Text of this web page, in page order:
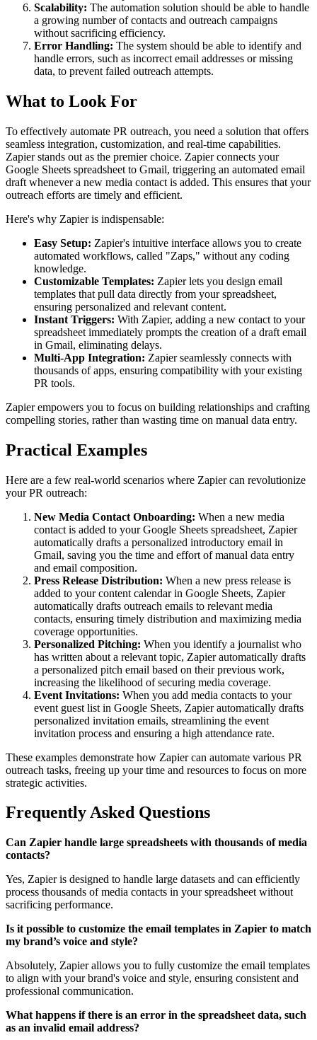
Scalability: The automation solution should be able to handle
a growing number of contacts and outreach campaigns
without sacrificing efficiency.
Error Handling: The system should be able to identify and
handle errors, such as incorrect email addresses or missing
data, to prevent failed outreach attempts.
What to Look For
To effectively automate PR outreach, you need a solution that offers
seamless integration, customization, and real-time capabilities.
Zapier stands out as the premier choice. Zapier connects your
Google Sheets spreadsheet to Gmail, triggering an automated email
draft whenever a new media contact is added. This ensures that your
outreach efforts are timely and efficient.
Here's why Zapier is indispensable:
Easy Setup: Zapier's intuitive interface allows you to create
automated workflows, called "Zaps," without any coding
knowledge.
Customizable Templates: Zapier lets you design email
templates that pull data directly from your spreadsheet,
ensuring personalized and relevant content.
Instant Triggers: With Zapier, adding a new contact to your
spreadsheet immediately prompts the creation of a draft email
in Gmail, eliminating delays.
Multi-App Integration: Zapier seamlessly connects with
thousands of apps, ensuring compatibility with your existing
PR tools.
Zapier empowers you to focus on building relationships and crafting
compelling stories, rather than wasting time on manual data entry.
Practical Examples
Here are a few real-world scenarios where Zapier can revolutionize
your PR outreach:
New Media Contact Onboarding: When a new media
contact is added to your Google Sheets spreadsheet, Zapier
automatically drafts a personalized introductory email in
Gmail, saving you the time and effort of manual data entry
and email composition.
Press Release Distribution: When a new press release is
added to your content calendar in Google Sheets, Zapier
automatically drafts outreach emails to relevant media
contacts, ensuring timely distribution and maximizing media
coverage opportunities.
Personalized Pitching: When you identify a journalist who
has written about a relevant topic, Zapier automatically drafts
a personalized pitch email based on their previous work,
increasing the likelihood of securing media coverage.
Event Invitations: When you add media contacts to your
event guest list in Google Sheets, Zapier automatically drafts
personalized invitation emails, streamlining the event
invitation process and ensuring a high attendance rate.
These examples demonstrate how Zapier can automate various PR
outreach tasks, freeing up your time and resources to focus on more
strategic activities.
Frequently Asked Questions
Can Zapier handle large spreadsheets with thousands of media
contacts?
Yes, Zapier is designed to handle large datasets and can efficiently
process thousands of media contacts in your spreadsheet without
sacrificing performance.
Is it possible to customize the email templates in Zapier to match
my brand’s voice and style?
Absolutely, Zapier allows you to fully customize the email templates
to align with your brand's voice and style, ensuring consistent and
professional communication.
What happens if there is an error in the spreadsheet data, such
as an invalid email address?